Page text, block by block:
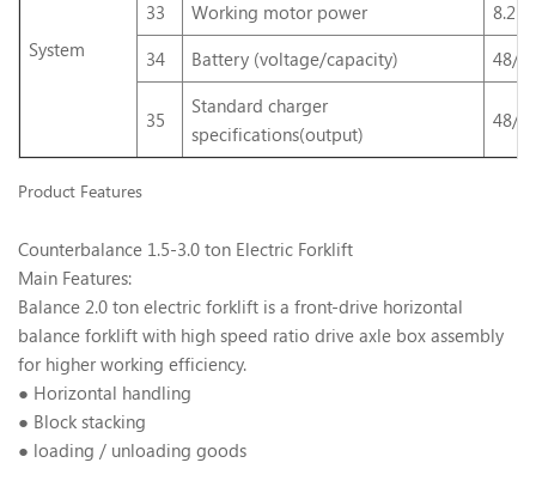
System
33 Working motor power
34
Battery (voltage/capacity) 48/
35
Standard charger
specifications(output)
48/
Product Features
Counterbalance 1.5-3.0 ton Electric Forklift
Main Features:
Balance 2.0 ton electric forklift is a front-drive horizontal
balance forklift with high speed ratio drive axle box assembly
for higher working efficiency.
● Horizontal handling
● Block stacking
● loading / unloading goods